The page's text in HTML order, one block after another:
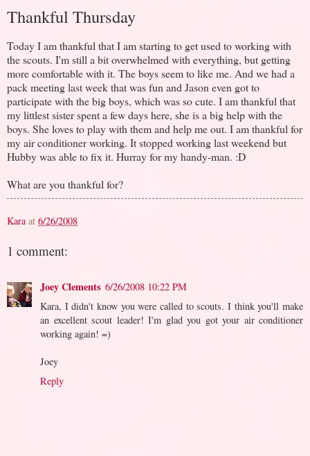
Thankful Thursday
Today I am thankful that I am starting to get used to working with
the scouts. I'm still a bit overwhelmed with everything, but getting
more comfortable with it. The boys seem to like me. And we had a
pack meeting last week that was fun and Jason even got to
participate with the big boys, which was so cute. I am thankful that
my littlest sister spent a few days here, she is a big help with the
boys. She loves to play with them and help me out. I am thankful for
my air conditioner working. It stopped working last weekend but
Hubby was able to fix it. Hurray for my handy-man. :D
What are you thankful for?
Kara at 6/26/2008
1 comment:
Joey Clements 6/26/2008 10:22 PM
Kara, I didn't know you were called to scouts. I think you'll make
an excellent scout leader! I'm glad you got your air conditioner
working again! =)
Joey
Reply